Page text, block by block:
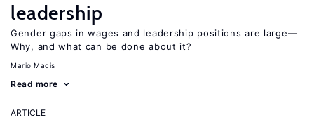
leadership
Gender gaps in wages and leadership positions are large—
Why, and what can be done about it?
Mario Macis
Read more
ARTICLE